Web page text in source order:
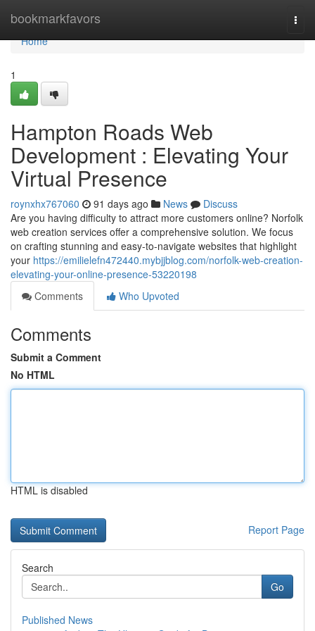
bookmarkfavors
Home
Home
1
Hampton Roads Web
Development : Elevating Your
Virtual Presence
roynxhx767060 91 days ago News
Discuss
Are you having difficulty to attract more customers online? Norfolk
web creation services offer a comprehensive solution. We focus
on crafting stunning and easy-to-navigate websites that highlight
your https://emilielefn472440.mybjjblog.com/norfolk-web-creation-
elevating-your-online-presence-53220198
Comments
Who Upvoted
Comments
Submit a Comment
No HTML
HTML is disabled
Report Page
Search
Go
Published News